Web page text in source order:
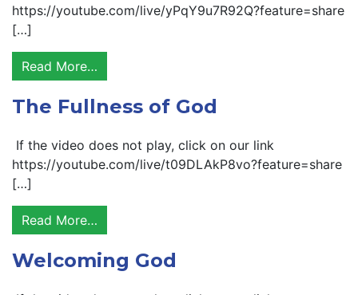
https://youtube.com/live/yPqY9u7R92Q?feature=share
[…]
Read More…
The Fullness of God
If the video does not play, click on our link
https://youtube.com/live/t09DLAkP8vo?feature=share
[…]
Read More…
Welcoming God